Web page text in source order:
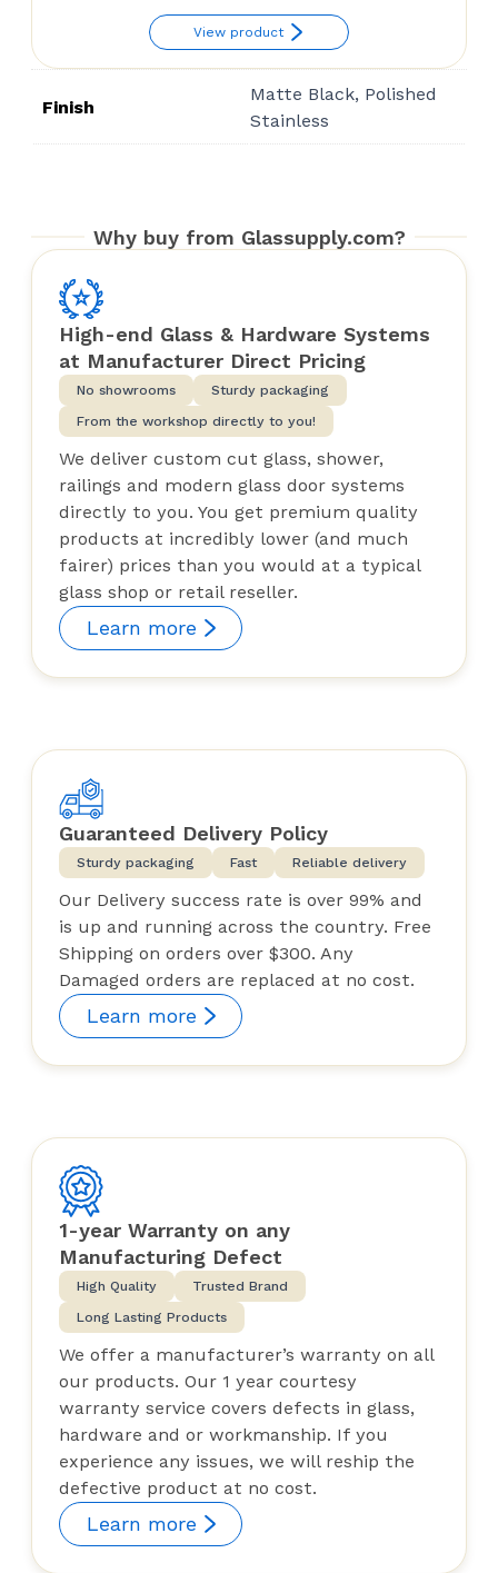
$152.85
through
$167.77
View product
Finish
Matte Black, Polished
Stainless
Why buy from Glassupply.com?
High-end Glass & Hardware Systems
at Manufacturer Direct Pricing
No showrooms
Sturdy packaging
From the workshop directly to you!
We deliver custom cut glass, shower,
railings and modern glass door systems
directly to you. You get premium quality
products at incredibly lower (and much
fairer) prices than you would at a typical
glass shop or retail reseller.
Learn more
Guaranteed Delivery Policy
Sturdy packaging Fast Reliable delivery
Our Delivery success rate is over 99% and
is up and running across the country. Free
Shipping on orders over $300. Any
Damaged orders are replaced at no cost.
Learn more
1-year Warranty on any
Manufacturing Defect
High Quality
Trusted Brand
Long Lasting Products
We offer a manufacturer’s warranty on all
our products. Our 1 year courtesy
warranty service covers defects in glass,
hardware and or workmanship. If you
experience any issues, we will reship the
defective product at no cost.
Learn more